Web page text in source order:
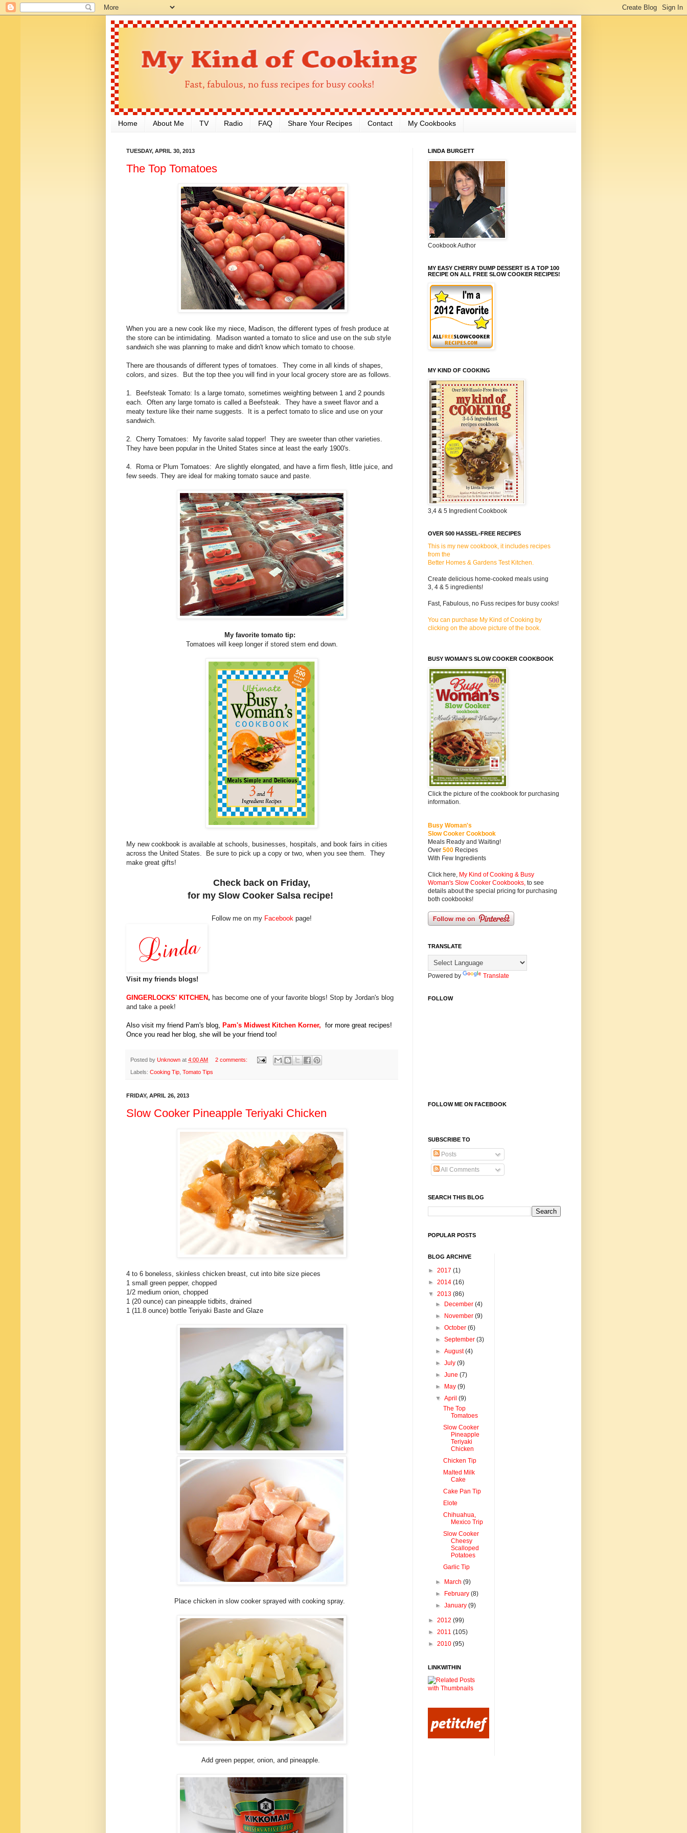
Home About Me TV Radio FAQ Share Your Recipes Contact My Cookbooks
TUESDAY, APRIL 30, 2013
The Top Tomatoes
When you are a new cook like my niece, Madison, the different types of fresh produce at
the store can be intimidating. Madison wanted a tomato to slice and use on the sub style
sandwich she was planning to make and didn't know which tomato to choose.
There are thousands of different types of tomatoes. They come in all kinds of shapes,
colors, and sizes. But the top thee you will find in your local grocery store are as follows.
1. Beefsteak Tomato: Is a large tomato, sometimes weighting between 1 and 2 pounds
each. Often any large tomato is called a Beefsteak. They have a sweet flavor and a
meaty texture like their name suggests. It is a perfect tomato to slice and use on your
sandwich.
2. Cherry Tomatoes: My favorite salad topper! They are sweeter than other varieties.
They have been popular in the United States since at least the early 1900's.
4. Roma or Plum Tomatoes: Are slightly elongated, and have a firm flesh, little juice, and
few seeds. They are ideal for making tomato sauce and paste.
My favorite tomato tip:
Tomatoes will keep longer if stored stem end down.
My new cookbook is available at schools, businesses, hospitals, and book fairs in cities
across the United States. Be sure to pick up a copy or two, when you see them. They
make great gifts!
Check back on Friday,
for my S low Cooker Salsa recipe!
Follow me on my Facebook page!
Visit my friends blogs!
GINGERLOCKS' KITCHEN , has become one of your favorite blogs! Stop by Jordan's blog
and take a peek!
Also visit my friend Pam's blog, Pam's Midwest Kitchen Korner, for more great recipes!
Once you read her blog, she will be your friend too!
Posted by Unknown at 4:00 AM 2 comments:
Labels: Cooking Tip Tomato Tips
FRIDAY, APRIL 26, 2013
Slow Cooker Pineapple Teriyaki Chicken
4 to 6 boneless, skinless chicken breast, cut into bite size pieces
1 small green pepper, chopped
1/2 medium onion, chopped
1 (20 ounce) can pineapple tidbits, drained
1 (11.8 ounce) bottle Teriyaki Baste and Glaze
Place chicken in slow cooker sprayed with cooking spray.
Add green pepper, onion, and pineapple.
LINDA BURGETT
Cookbook Author
MY EASY CHERRY DUMP DESSERT IS A TOP 100
RECIPE ON ALL FREE SLOW COOKER RECIPES!
MY KIND OF COOKING
3,4 & 5 Ingredient Cookbook
OVER 500 HASSEL-FREE RECIPES
This is my new cookbook, it includes recipes
from the
Better Homes & Gardens Test Kitchen.
Create delicious home-cooked meals using
3, 4 & 5 ingredients!
Fast, Fabulous, no Fuss recipes for busy cooks!
You can purchase My Kind of Cooking by
clicking on the above picture of the book.
BUSY WOMAN'S SLOW COOKER COOKBOOK
Click the picture of the cookbook for purchasing
information.
Busy Woman's
Slow Cooker Cookbook
Meals Ready and Waiting!
Over 500 Recipes
With Few Ingredients
Click here, My Kind of Cooking & Busy
Woman's Slow Cooker Cookbooks to see
details about the special pricing for purchasing
both cookbooks!
TRANSLATE
Powered by Translate
FOLLOW
FOLLOW ME ON FACEBOOK
SUBSCRIBE TO
Posts
All Comments
SEARCH THIS BLOG
POPULAR POSTS
BLOG ARCHIVE
► 2017 (1)
► 2014 (16)
▼ 2013 (86)
► December(4)
► November(9)
►October(6)
►September(3)
►August(4)
►July(9)
►June(7)
► May(9)
▼April(9)
The Top
Tomatoes
Slow Cooker
Pineapple
Teriyaki
Chicken
Chicken Tip
Malted Milk
Cake
Cake Pan Tip
Elote
Chihuahua,
Mexico Trip
Slow Cooker
Cheesy
Scalloped
Potatoes
Garlic Tip
► March(9)
► February(8)
►January(9)
► 2012 (99)
► 2011 (105)
► 2010 (95)
LINKWITHIN